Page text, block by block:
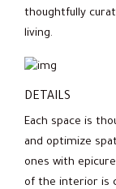
thoughtfully
living.
DETAILS
Each space is
and optimize
ones with
of the interior is